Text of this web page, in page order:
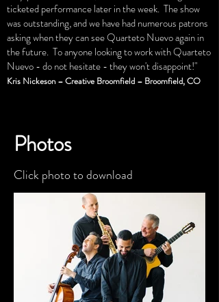
ticketed performance later in the week. The show
was outstanding, and we have had numerous patrons
asking when they can see Quarteto Nuevo again in
the future. To anyone looking to work with Quarteto
Nuevo - do not hesitate - they won't disappoint!"
Kris Nickeson – Creative Broomfield – Broomfield, CO
Photos
Click photo to download